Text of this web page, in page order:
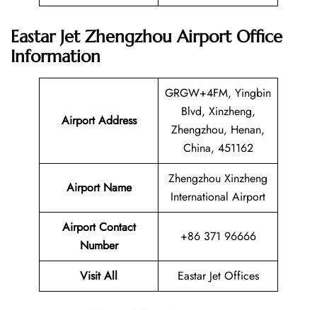
Eastar Jet Zhengzhou Airport Office
Information
Airport Address
GRGW+4FM, Yingbin
Blvd, Xinzheng,
Zhengzhou, Henan,
China, 451162
Airport Name
Zhengzhou Xinzheng
International Airport
Airport Contact
Number
+86 371 96666
Visit All Eastar Jet Offices